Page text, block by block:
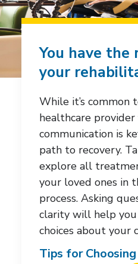
You have the
your
While it’s common
healthcare
communication is
path to recovery.
explore all
your loved ones in
process. Asking
clarity will help
choices about your
Tips for